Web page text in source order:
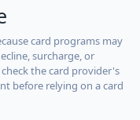
card programs may
surcharge, or
the card provider's
before relying on a card